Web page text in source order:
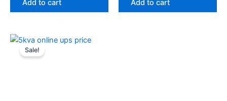
Add to cart Add to cart
Sale!
Original
was:
Current
price